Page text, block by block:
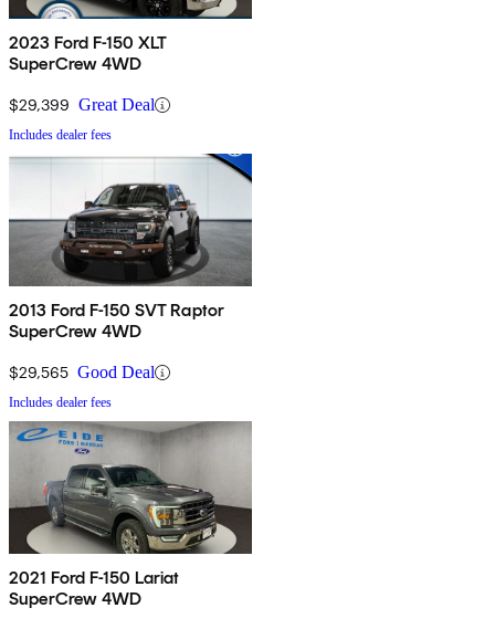
2023 Ford F-150 XLT
SuperCrew 4WD
$29,399 Great Deal
Includes dealer fees
2013 Ford F-150 SVT Raptor
SuperCrew 4WD
$29,565 Good Deal
Includes dealer fees
2021 Ford F-150 Lariat
SuperCrew 4WD